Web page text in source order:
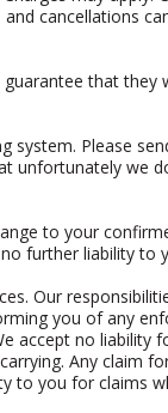
cancellations
that
system. Please
unfortunately we
to your
further liability to
Our
you of any
no liability
Any claim
to you for claims